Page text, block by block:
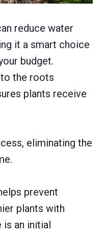
reduce water
it a smart choice
budget.
the roots
plants receive
eliminating the
prevent
plants with
is an initial